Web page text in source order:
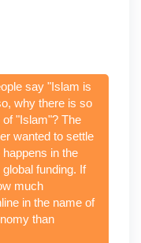
say "Islam is
why there is so
"Islam"? The
wanted to settle
in the
funding. If
much
in the name of
than